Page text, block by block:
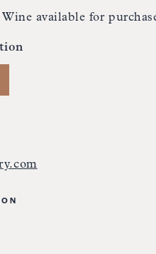
available for